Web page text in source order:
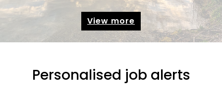
View more
Personalised job alerts